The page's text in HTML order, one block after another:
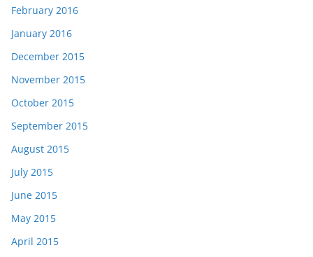
February 2016
January 2016
December 2015
November 2015
October 2015
September 2015
August 2015
July 2015
June 2015
May 2015
April 2015